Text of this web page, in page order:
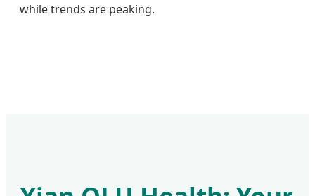
while trends are peaking.